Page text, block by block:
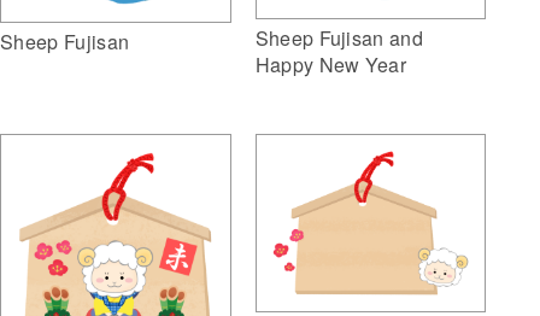
Sheep Fujisan
Sheep Fujisan and
Happy New Year